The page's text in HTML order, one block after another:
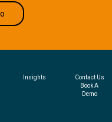
Insights
Contact Us
Book A
Demo